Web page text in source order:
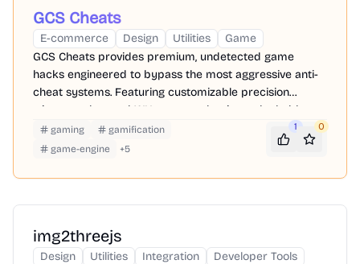
GCS Cheats
E-commerce Design Utilities
Game
GCS Cheats provides premium, undetected game
hacks engineered to bypass the most aggressive anti-
cheat systems. Featuring customizable precision
triggers, advanced WH, you can dominate the ladder
while keeping your primary accounts perfectly safe.
gaming
gamification
game-engine
+5
1 0
img2threejs
Design Utilities Integration
Developer Tools